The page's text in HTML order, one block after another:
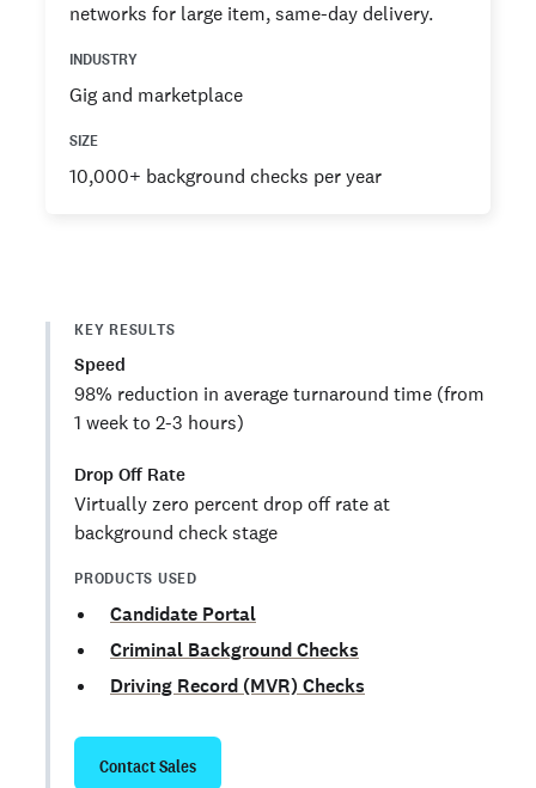
networks for large item, same-day delivery.
INDUSTRY
Gig and marketplace
SIZE
10,000+ background checks per year
KEY RESULTS
Speed
98% reduction in average turnaround time (from
1 week to 2-3 hours)
Drop Off Rate
Virtually zero percent drop off rate at
background check stage
PRODUCTS USED
Candidate Portal
Criminal Background Checks
Driving Record (MVR) Checks
Contact Sales